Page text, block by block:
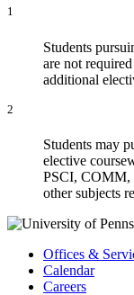
1
Students
are not
additional
2
Students may
elective
PSCI, COMM,
other subjects
Offices &
Calendar
Careers